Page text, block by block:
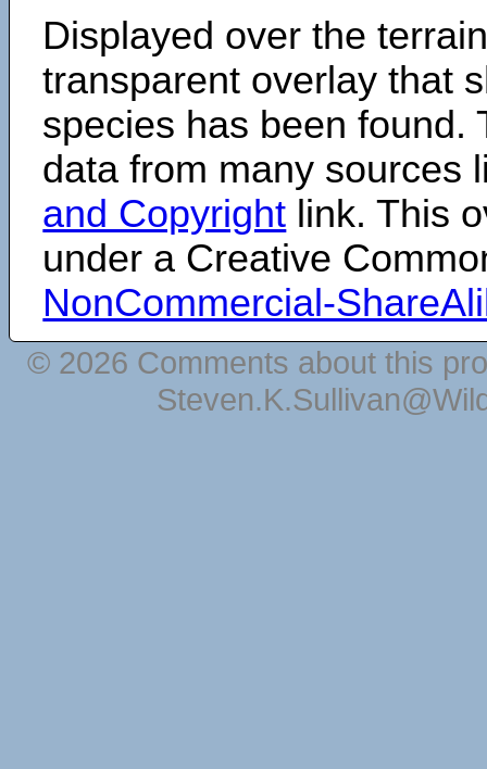
Displayed over the
transparent overlay that
species has been found.
data from many sources
and Copyright link. This
under a Creative
NonCommercial-
© 2026 Comments about this